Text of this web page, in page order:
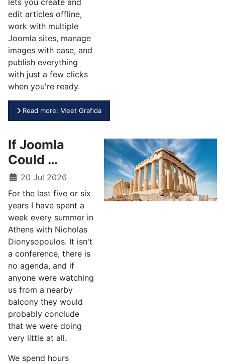
lets you create and
edit articles offline,
work with multiple
Joomla sites, manage
images with ease, and
publish everything
with just a few clicks
when you're ready.
Read more: Meet Grafida
If Joomla
Could …
20 Jul 2026
For the last five or six
years I have spent a
week every summer in
Athens with Nicholas
Dionysopoulos. It isn't
a conference, there is
no agenda, and if
anyone were watching
us from a nearby
balcony they would
probably conclude
that we were doing
very little at all.
We spend hours